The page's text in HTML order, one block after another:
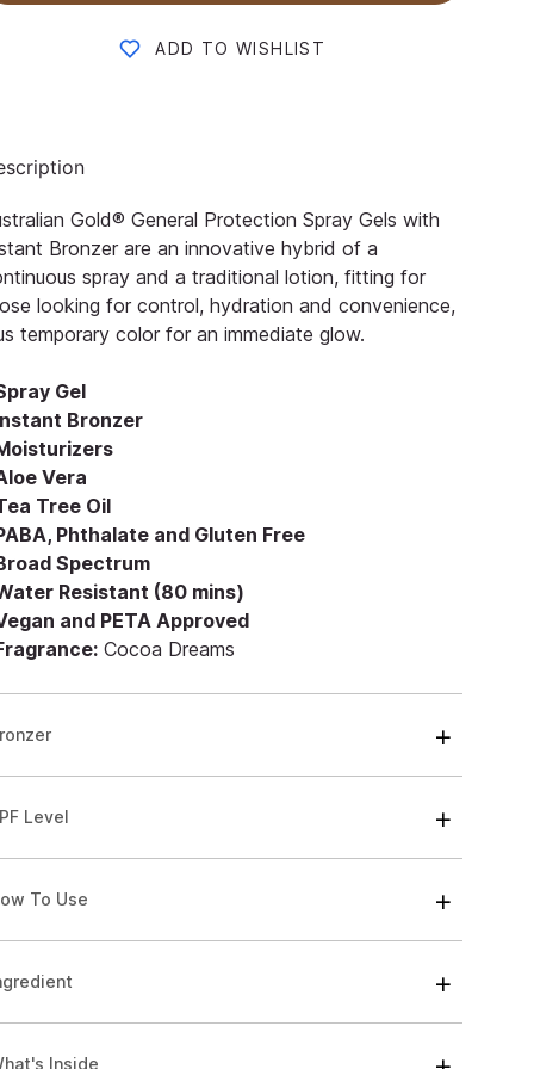
ADD TO WISHLIST
Gold® General Protection Spray Gels with
Bronzer are an innovative hybrid of a
spray and a traditional lotion, fitting for
looking for control, hydration and convenience,
temporary color for an immediate glow.
Gel
Bronzer
Vera
Tree Oil
Phthalate and Gluten Free
Spectrum
Resistant (80 mins)
and PETA Approved
Cocoa Dreams
Level
To Use
Inside